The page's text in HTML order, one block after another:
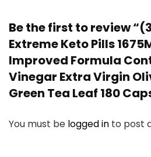
Be the first to review
Extreme Keto Pills
Improved Formula
Vinegar Extra Virgin
Green Tea Leaf 180
You must be logged in to post